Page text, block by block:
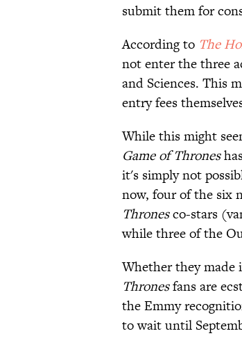
submit them for
According to The
not enter the three
and Sciences. This
entry fees
While this might
Game of Thrones
it's simply not
now, four of the six
Thronesco-stars
while three of the
Whether they made
Thronesfans are
the Emmy
to wait until